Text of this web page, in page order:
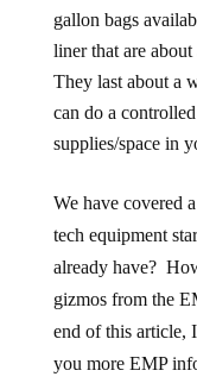
gallon bags
liner that are
They last about a
can do a
supplies/space in
We have covered
tech equipment
already have?
gizmos from the
end of this article,
you more EMP